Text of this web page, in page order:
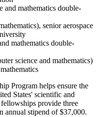
and mathematics double-
senior aerospace
mathematics double-
science and mathematics)
Program helps ensure the
States' scientific and
provide three
annual stipend of $37,000.